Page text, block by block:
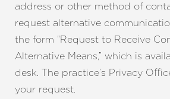
address or other method of
request alternative
the form “Request to Receive
Alternative Means,” which is
desk. The practice’s Privacy
your request.